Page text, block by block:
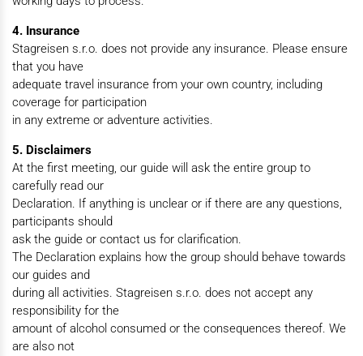
4. Insurance
Stagreisen s.r.o. does not provide any insurance. Please ensure
that you have
adequate travel insurance from your own country, including
coverage for participation
in any extreme or adventure activities.
5. Disclaimers
At the first meeting, our guide will ask the entire group to
carefully read our
Declaration. If anything is unclear or if there are any questions,
participants should
ask the guide or contact us for clarification.
The Declaration explains how the group should behave towards
our guides and
during all activities. Stagreisen s.r.o. does not accept any
responsibility for the
amount of alcohol consumed or the consequences thereof. We
are also not